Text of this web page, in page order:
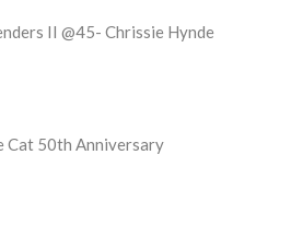
II @45- Chrissie Hynde
Cat 50th Anniversary